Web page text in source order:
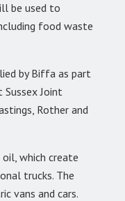
be used to
food waste
by Biffa as part
Joint
Rother and
which create
trucks. The
vans and cars.